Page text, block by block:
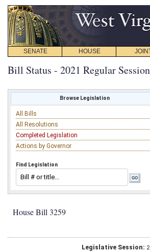
SENATE HOUSE
Bill Status - 2021 Regular Session
Browse Legislation
All Bills
All Resolutions
Completed Legislation
Actions by Governor
Find Legislation
House Bill 3259
Legislative Session: